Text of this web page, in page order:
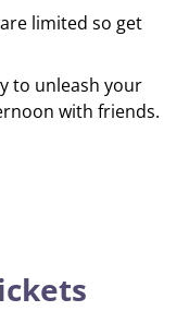
limited so get
to unleash your
with friends.